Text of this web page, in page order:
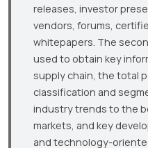
releases, investor
vendors, forums,
whitepapers. The
used to obtain key
supply chain, the total
classification and
industry trends to the
markets, and key
and technology-